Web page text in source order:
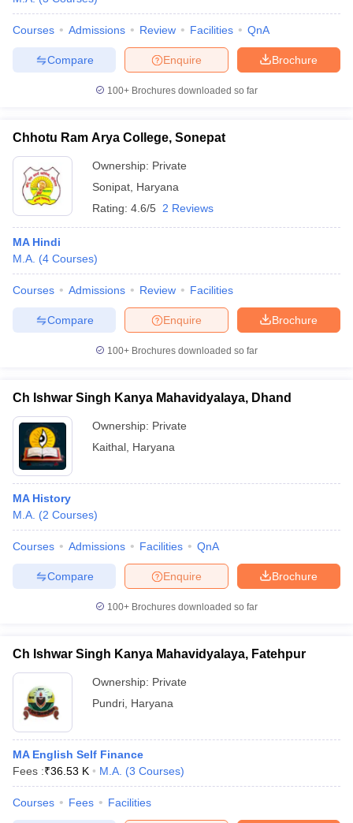
Courses Admissions Review Facilities QnA
Brochure
Enquire
Compare
100+ Brochures downloaded so far
Chhotu Ram Arya College, Sonepat
Ownership: Private
Sonipat Haryana
Rating: 4.6/5 2 Reviews
MA Hindi
M.A. (4 Courses)
Courses Admissions Review Facilities
Brochure
Enquire
Compare
100+ Brochures downloaded so far
Ch Ishwar Singh Kanya Mahavidyalaya, Dhand
Ownership: Private
Kaithal Haryana
MA History
M.A. (2 Courses)
Courses Admissions Facilities QnA
Brochure
Enquire
Compare
100+ Brochures downloaded so far
Ch Ishwar Singh Kanya Mahavidyalaya, Fatehpur
Ownership: Private
Pundri Haryana
MA English Self Finance
Fees :₹36.53 K M.A. (3 Courses)
Courses Fees Facilities